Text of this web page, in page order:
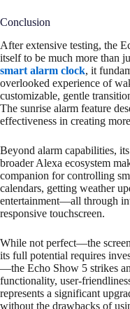
Conclusion
After extensive testing, the
itself to be much more than
smart alarm clock, it
overlooked experience of
customizable, gentle
The sunrise alarm feature
effectiveness in creating
Beyond alarm capabilities,
broader Alexa ecosystem
companion for controlling
calendars, getting weather
entertainment—all through
responsive touchscreen.
While not perfect—the
its full potential requires
—the Echo Show 5 strikes
functionality, user-
represents a significant
without the drawbacks of